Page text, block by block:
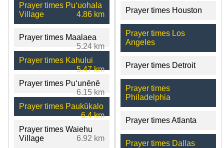
Prayer times Puʻuohala
Village
4.86 km
Prayer times Maalaea
5.24 km
Prayer times Kahului
5.47 km
Prayer times Puʻunēnē
6.15 km
Prayer times Paukūkalo
6.4 km
Prayer times Waiehu
Village
6.92 km
Prayer times Houston
Prayer times Los
Angeles
Prayer times Detroit
Prayer times
Philadelphia
Prayer times Atlanta
Prayer times Dallas